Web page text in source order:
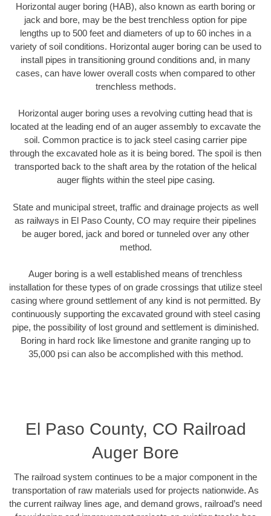
Horizontal auger boring (HAB), also known as earth boring or
jack and bore, may be the best trenchless option for pipe
lengths up to 500 feet and diameters of up to 60 inches in a
variety of soil conditions. Horizontal auger boring can be used to
install pipes in transitioning ground conditions and, in many
cases, can have lower overall costs when compared to other
trenchless methods.
Horizontal auger boring uses a revolving cutting head that is
located at the leading end of an auger assembly to excavate the
soil. Common practice is to jack steel casing carrier pipe
through the excavated hole as it is being bored. The spoil is then
transported back to the shaft area by the rotation of the helical
auger flights within the steel pipe casing.
State and municipal street, traffic and drainage projects as well
as railways in El Paso County, CO may require their pipelines
be auger bored, jack and bored or tunneled over any other
method.
Auger boring is a well established means of trenchless
installation for these types of on grade crossings that utilize steel
casing where ground settlement of any kind is not permitted. By
continuously supporting the excavated ground with steel casing
pipe, the possibility of lost ground and settlement is diminished.
Boring in hard rock like limestone and granite ranging up to
35,000 psi can also be accomplished with this method.
El Paso County, CO Railroad
Auger Bore
The railroad system continues to be a major component in the
transportation of raw materials used for projects nationwide. As
the current railway lines age, and demand grows, railroad’s need